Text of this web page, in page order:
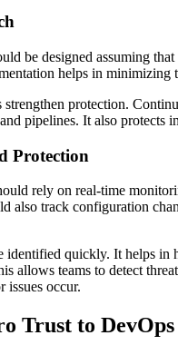
be designed assuming that
helps in minimizing
strengthen protection.
pipelines. It also protects
Protection
rely on real-time
also track configuration
identified quickly. It helps in
allows teams to detect
issues occur.
Trust to DevOps